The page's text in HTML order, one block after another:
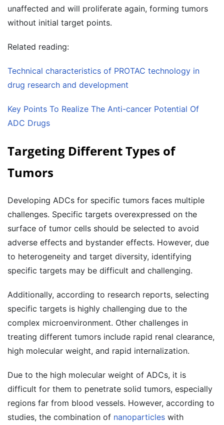
unaffected and will proliferate again, forming tumors
without initial target points.
Related reading:
Technical characteristics of PROTAC technology in
drug research and development
Key Points To Realize The Anti-cancer Potential Of
ADC Drugs
Targeting Different Types of
Tumors
Developing ADCs for specific tumors faces multiple
challenges. Specific targets overexpressed on the
surface of tumor cells should be selected to avoid
adverse effects and bystander effects. However, due
to heterogeneity and target diversity, identifying
specific targets may be difficult and challenging.
Additionally, according to research reports, selecting
specific targets is highly challenging due to the
complex microenvironment. Other challenges in
treating different tumors include rapid renal clearance,
high molecular weight, and rapid internalization.
Due to the high molecular weight of ADCs, it is
difficult for them to penetrate solid tumors, especially
regions far from blood vessels. However, according to
studies, the combination of nanoparticles with